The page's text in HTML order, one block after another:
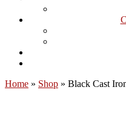
Home » Shop » Black Cast